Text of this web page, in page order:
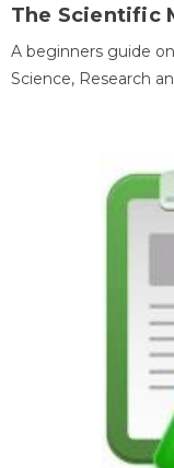
The Scientific
A beginners guide
Science, Research